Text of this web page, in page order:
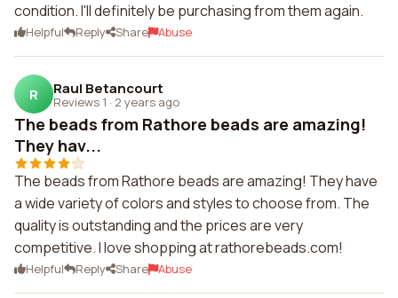
condition. I'll definitely be purchasing from them again.
Helpful Reply Share Abuse
R Raul Betancourt
Reviews 1 · 2 years ago
The beads from Rathore beads are amazing!
They hav...
The beads from Rathore beads are amazing! They have
a wide variety of colors and styles to choose from. The
quality is outstanding and the prices are very
competitive. I love shopping at rathorebeads.com!
Helpful Reply Share Abuse